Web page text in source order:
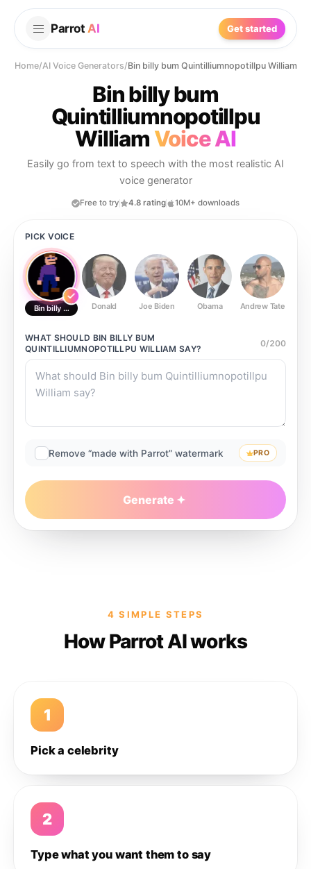
Parrot AI Get started
Home/AI Voice Generators/Bin billy bum Quintilliumnopotillpu William
Bin billy bum
Quintilliumnopotillpu
William Voice AI
Easily go from text to speech with the most realistic AI
voice generator
Free to try 4.8 rating 10M+ downloads
PICK VOICE
Bin billy bum Quintilliumnopotillpu William
Donald Joe Biden Obama Andrew Tate
WHAT SHOULD BIN BILLY BUM
QUINTILLIUMNOPOTILLPU WILLIAM SAY?
0/200
Remove “made with Parrot” watermark PRO
Generate
4 SIMPLE STEPS
How Parrot AI works
1
Pick a celebrity
2
Type what you want them to say